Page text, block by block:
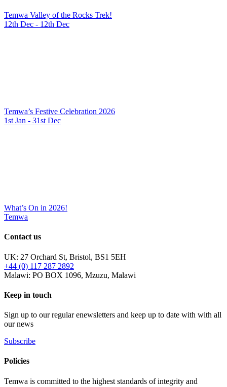
Temwa Valley of the Rocks Trek!
12th Dec - 12th Dec
Temwa’s Festive Celebration 2026
1st Jan - 31st Dec
What’s On in 2026!
Temwa
Contact us
UK: 27 Orchard St, Bristol, BS1 5EH
+44 (0) 117 287 2892
Malawi: PO BOX 1096, Mzuzu, Malawi
Keep in touch
Sign up to our regular enewsletters and keep up to date with with all
our news
Subscribe
Policies
Temwa is committed to the highest standards of integrity and